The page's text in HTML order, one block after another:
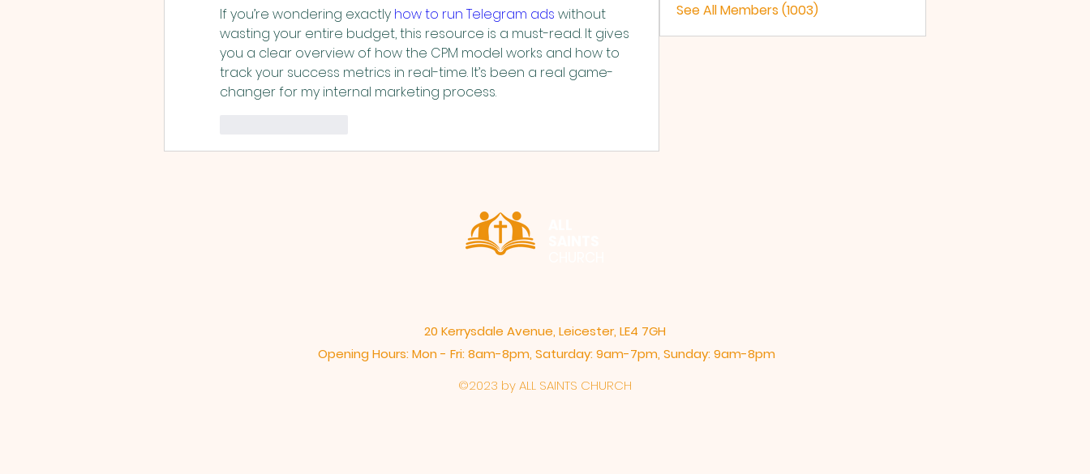
If you’re wondering exactly how to run Telegram ads without
wasting your entire budget, this resource is a must-read. It gives
you a clear overview of how the CPM model works and how to
track your success metrics in real-time. It’s been a real game-
changer for my internal marketing process.
See All Members (1003)
20 Kerrysdale Avenue, Leicester, LE4 7GH
Opening Hours: Mon - Fri: 8am-8pm,​​ Saturday: 9am-7pm, ​Sunday: 9am-8pm
©2023 by ALL SAINTS CHURCH